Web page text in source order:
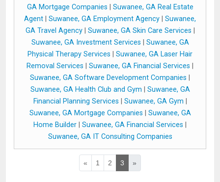
GA Mortgage Companies
Suwanee, GA Real Estate
Agent
Suwanee, GA Employment Agency
Suwanee,
GA Travel Agency| Suwanee, GA Skin Care Services
Suwanee, GA Investment Services
Suwanee, GA
Physical Therapy Services
Suwanee, GA Laser Hair
Removal Services
Suwanee, GA Financial Services
Suwanee, GA Software Development Companies
Suwanee, GA Health Club and Gym
Suwanee, GA
Financial Planning Services
Suwanee, GA Gym
Suwanee, GA Mortgage Companies
Suwanee, GA
Home Builder
Suwanee, GA Financial Services
Suwanee, GA IT Consulting Companies
« 1 2 3 »